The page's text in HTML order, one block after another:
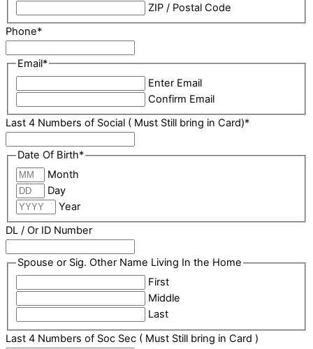
ZIP / Postal Code
Phone*
Email*
Enter Email
Confirm Email
Last 4 Numbers of Social ( Must Still bring in Card)*
Date Of Birth*
Month
Day
Year
DL / Or ID Number
Spouse or Sig. Other Name Living In the Home
First
Middle
Last
Last 4 Numbers of Soc Sec ( Must Still bring in Card )